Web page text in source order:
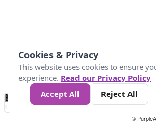
No
Data 25 45 147
Loading...
©
Cookies & Privacy
This website uses cookies to ensure
experience. Read our Privacy Policy
Accept All
Reject All